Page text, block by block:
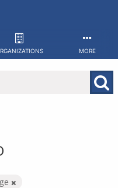
MORE